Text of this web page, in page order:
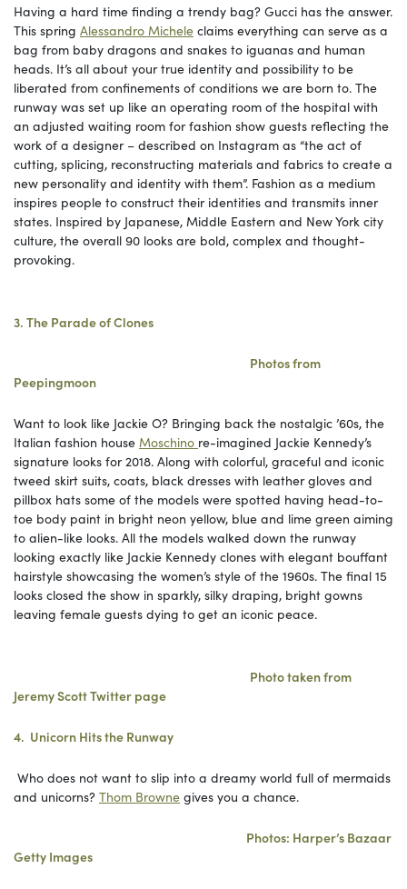
Having a hard time finding a trendy bag? Gucci has the answer.
This spring Alessandro Michele claims everything can serve as a
bag from baby dragons and snakes to iguanas and human
heads. It’s all about your true identity and possibility to be
liberated from confinements of conditions we are born to. The
runway was set up like an operating room of the hospital with
an adjusted waiting room for fashion show guests reflecting the
work of a designer – described on Instagram as “the act of
cutting, splicing, reconstructing materials and fabrics to create a
new personality and identity with them”. Fashion as a medium
inspires people to construct their identities and transmits inner
states. Inspired by Japanese, Middle Eastern and New York city
culture, the overall 90 looks are bold, complex and thought-
provoking.
3. The Parade of Clones
Photos from
Peepingmoon
Want to look like Jackie O? Bringing back the nostalgic ’60s, the
Italian fashion house Moschino re-imagined Jackie Kennedy’s
signature looks for 2018. Along with colorful, graceful and iconic
tweed skirt suits, coats, black dresses with leather gloves and
pillbox hats some of the models were spotted having head-to-
toe body paint in bright neon yellow, blue and lime green aiming
to alien-like looks. All the models walked down the runway
looking exactly like Jackie Kennedy clones with elegant bouffant
hairstyle showcasing the women’s style of the 1960s. The final 15
looks closed the show in sparkly, silky draping, bright gowns
leaving female guests dying to get an iconic peace.
Phototakenfrom
Jeremy Scott Twitter page
4. Unicorn Hits the Runway
Who does not want to slip into a dreamy world full of mermaids
and unicorns? Thom Browne gives you a chance.
Photos: Harper’s Bazaar
Getty Images